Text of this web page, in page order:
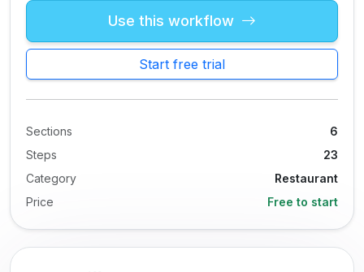
Use this workflow
Start free trial
Sections
6
Steps
23
Category
Restaurant
Price
Free to start